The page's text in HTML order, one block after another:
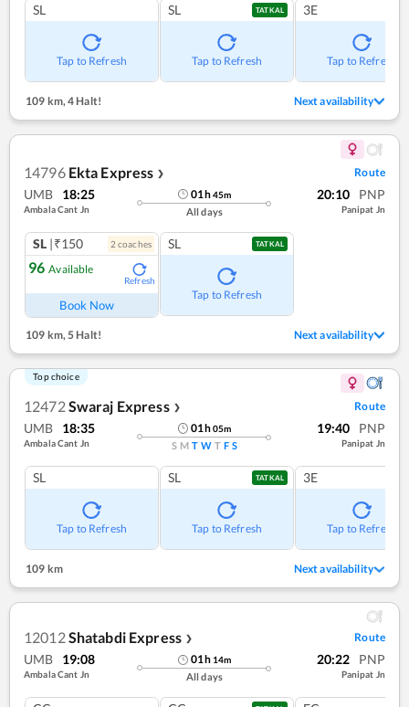
SL
Tap to Refresh
SL TATKAL
Tap to Refresh
3E
Tap to Refresh
109 km, 4 Halt! Next availability
14796 Ekta Express ❯ Route
UMB 18:25
Ambala Cant Jn
01h45m
All days
20:10 PNP
Panipat Jn
SL |₹150 2 coaches
96 Available
Refresh
Book Now
SL TATKAL
Tap to Refresh
109 km, 5 Halt! Next availability
Top choice
12472Swaraj Express ❯ Route
UMB 18:35
Ambala Cant Jn
01h05m
S M T W T F S
19:40 PNP
Panipat Jn
SL
Tap to Refresh
SL TATKAL
Tap to Refresh
3E
Tap to Refresh
109 km Next availability
12012Shatabdi Express ❯ Route
UMB 19:08
Ambala Cant Jn
01h 14m
All days
20:22 PNP
Panipat Jn